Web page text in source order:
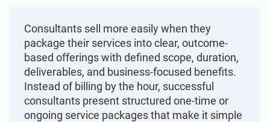
ISO 13485
EU MDR
ISO 20000
Telecommunications
Banking & finance
Government
Consultants sell more easily when they
package their services into clear, outcome-
based offerings with defined scope, duration,
deliverables, and business-focused benefits.
Instead of billing by the hour, successful
consultants present structured one-time or
ongoing service packages that make it simple